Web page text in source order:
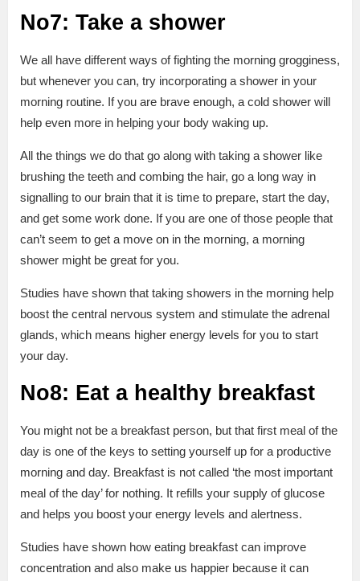
No7: Take a shower
We all have different ways of fighting the morning grogginess,
but whenever you can, try incorporating a shower in your
morning routine. If you are brave enough, a cold shower will
help even more in helping your body waking up.
All the things we do that go along with taking a shower like
brushing the teeth and combing the hair, go a long way in
signalling to our brain that it is time to prepare, start the day,
and get some work done. If you are one of those people that
can’t seem to get a move on in the morning, a morning
shower might be great for you.
Studies have shown that taking showers in the morning help
boost the central nervous system and stimulate the adrenal
glands, which means higher energy levels for you to start
your day.
No8: Eat a healthy breakfast
You might not be a breakfast person, but that first meal of the
day is one of the keys to setting yourself up for a productive
morning and day. Breakfast is not called ‘the most important
meal of the day’ for nothing. It refills your supply of glucose
and helps you boost your energy levels and alertness.
Studies have shown how eating breakfast can improve
concentration and also make us happier because it can